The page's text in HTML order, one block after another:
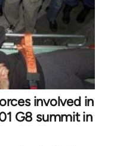
involved in
G8 summit in